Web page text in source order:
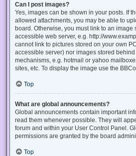
Can I post images?
Yes, images can be shown in your posts. If
allowed attachments, you may be able to
board. Otherwise, you must link to an image
accessible web server, e.g. http://
cannot link to pictures stored on your own
accessible server) nor images stored
mechanisms, e.g. hotmail or yahoo
sites, etc. To display the image use the
Top
What are global announcements?
Global announcements contain important
read them whenever possible. They will
forum and within your User Control Panel.
permissions are granted by the board
Top